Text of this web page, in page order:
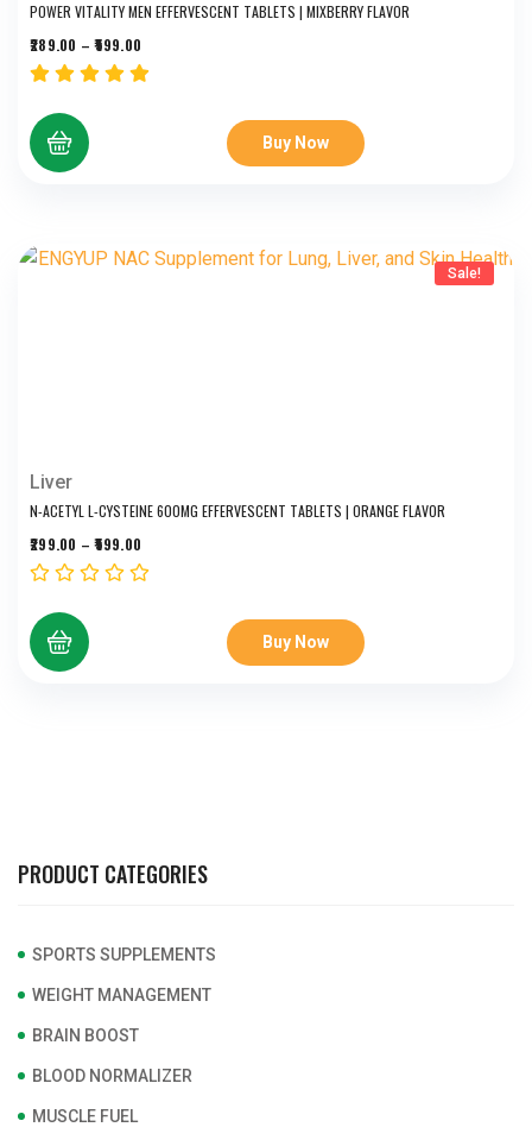
POWER VITALITY MEN EFFERVESCENT TABLETS | MIXBERRY FLAVOR
289.00 –599.00
Buy Now
Sale!
Liver
N-ACETYL L-CYSTEINE 600MG EFFERVESCENT TABLETS | ORANGE FLAVOR
299.00 –599.00
Buy Now
PRODUCT CATEGORIES
SPORTS SUPPLEMENTS
WEIGHT MANAGEMENT
BRAIN BOOST
BLOOD NORMALIZER
MUSCLE FUEL